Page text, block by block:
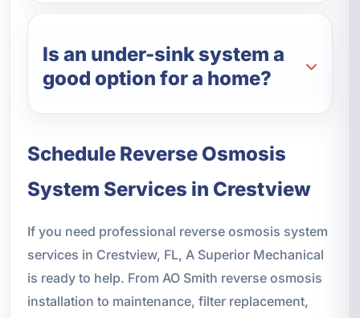
Is an under-sink system a
good option for a home?
Schedule Reverse Osmosis
System Services in Crestview
If you need professional reverse osmosis system
services in Crestview, FL, A Superior Mechanical
is ready to help. From AO Smith reverse osmosis
installation to maintenance, filter replacement,